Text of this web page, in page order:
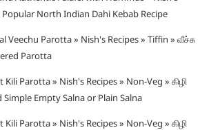
Popular North Indian Dahi Kebab Recipe
Veechu Parotta » Nish's Recipes » Tiffin » வீச்சு
Parotta
Parotta » Nish's Recipes » Non-Veg » கிழி
Simple Empty Salna or Plain Salna
Parotta » Nish's Recipes » Non-Veg » கிழி